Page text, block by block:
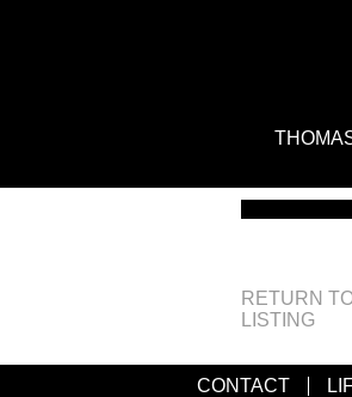
RETURN
LISTING
CONTACT